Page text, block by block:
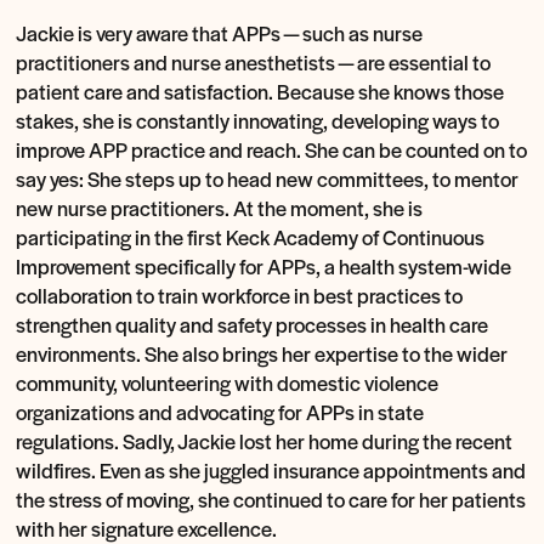
Jackie is very aware that APPs — such as nurse
practitioners and nurse anesthetists — are essential to
patient care and satisfaction. Because she knows those
stakes, she is constantly innovating, developing ways to
improve APP practice and reach. She can be counted on to
say yes: She steps up to head new committees, to mentor
new nurse practitioners. At the moment, she is
participating in the first Keck Academy of Continuous
Improvement specifically for APPs, a health system-wide
collaboration to train workforce in best practices to
strengthen quality and safety processes in health care
environments. She also brings her expertise to the wider
community, volunteering with domestic violence
organizations and advocating for APPs in state
regulations. Sadly, Jackie lost her home during the recent
wildfires. Even as she juggled insurance appointments and
the stress of moving, she continued to care for her patients
with her signature excellence.